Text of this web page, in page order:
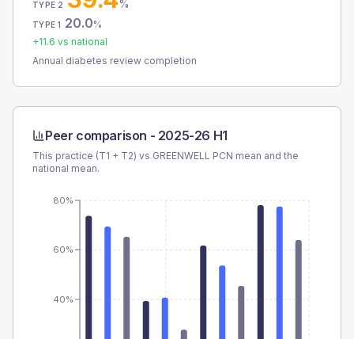
TYPE 2 %
TYPE 1 20.0%
+11.6 vs national
Annual diabetes review completion
Peer comparison - 2025-26 H1
This practice (T1 + T2) vs GREENWELL PCN mean and the
national mean.
40%
60%
80%